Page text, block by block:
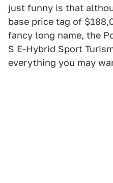
just funny is that
base price tag of
fancy long name, the
S E-Hybrid Sport
everything you may